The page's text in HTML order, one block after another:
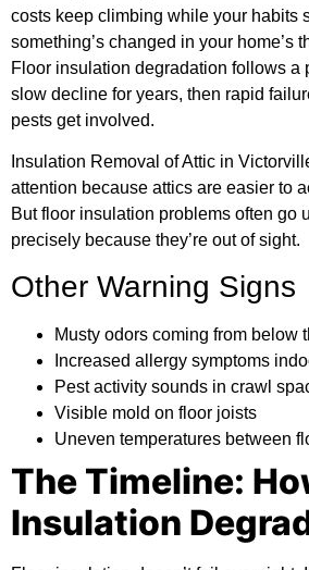
costs keep climbing while your habits
something’s changed in your home’s
Floor insulation degradation follows a
slow decline for years, then rapid
pests get involved.
Insulation Removal of Attic in
attention because attics are easier to
But floor insulation problems often go
precisely because they’re out of sight.
Other Warning Signs
Musty odors coming from below
Increased allergy symptoms
Pest activity sounds in crawl
Visible mold on floor joists
Uneven temperatures between
The Timeline:
Insulation